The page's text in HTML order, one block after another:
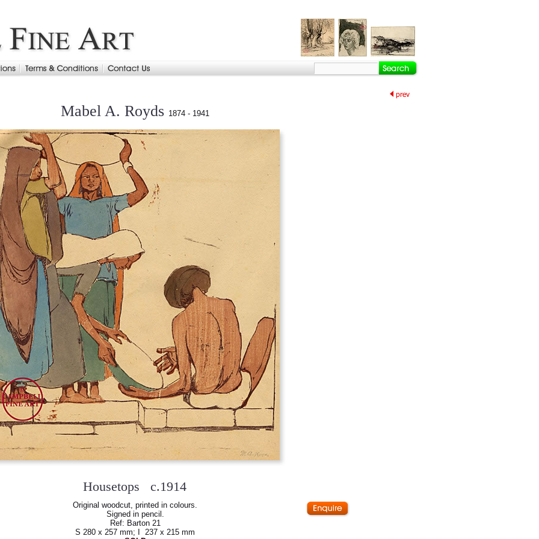
Mabel A. Royds 1874 - 1941
Housetops c.1914
Original woodcut, printed in colours.
Signed in pencil.
Ref: Barton 21
S 280 x 257 mm; I 237 x 215 mm